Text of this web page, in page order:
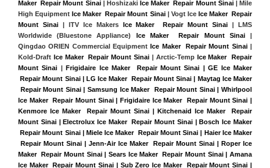
Maker  Repair Mount Sinai | Hoshizaki Ice Maker  Repair Mount Sinai | Mile
High Equipment Ice Maker  Repair Mount Sinai | Vogt Ice Ice Maker  Repair
Mount Sinai | ITV Ice Makers Ice Maker  Repair Mount Sinai
| LMS
Worldwide (Bluestone Appliance)
Ice Maker  Repair Mount Sinai |
Qingdao ORIEN Commercial Equipment Ice Maker  Repair Mount Sinai |
Kold-Draft Ice Maker  Repair Mount Sinai | Arctic-Temp Ice Maker  Repair
Mount Sinai
Frigidaire Ice Maker  Repair Mount Sinai | GE Ice Maker
Repair Mount Sinai | LG Ice Maker  Repair Mount Sinai | Maytag Ice Maker
Repair Mount Sinai | Samsung Ice Maker  Repair Mount Sinai | Whirlpool
Ice Maker  Repair Mount Sinai | Frigidaire Ice Maker  Repair Mount Sinai |
Kenmore Ice Maker  Repair Mount Sinai | Kitchenaid Ice Maker  Repair
Mount Sinai | Electrolux Ice Maker  Repair Mount Sinai | Bosch Ice Maker
Repair Mount Sinai | Miele Ice Maker  Repair Mount Sinai | Haier Ice Maker
Repair Mount Sinai | Jenn-Air Ice Maker  Repair Mount Sinai | Roper Ice
Maker  Repair Mount Sinai | Sears Ice Maker  Repair Mount Sinai | Amana
Ice Maker  Repair Mount Sinai | Sub Zero Ice Maker  Repair Mount Sinai |